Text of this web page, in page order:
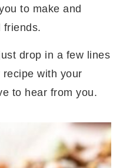
to make and
friends.
drop in a few lines
with your
to hear from you.